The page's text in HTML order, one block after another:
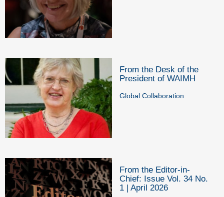
From the Desk of the
President of WAIMH
Global Collaboration
From the Editor-in-
Chief: Issue Vol. 34 No.
1 | April 2026